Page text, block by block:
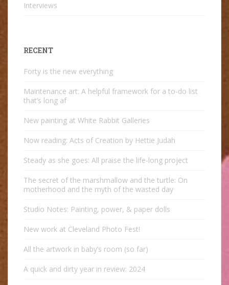
Interviews
RECENT
Forty is the new everything
Maintenance art: A helpful framework for a to-do list
that’s long af
New painting at White Rabbit Galleries
Now reading: Acts of Creation by Hettie Judah
Steady as she goes: All praise the life-long project
The secret of the marshmallow and the turtle: On
motherhood and the myth of the wasted day
Studio Notes: Painting, power, & paper dolls
New work at Cleveland Photo Fest!
All the artwork in baby’s room (so far)
A quick and dirty year in review: 2024